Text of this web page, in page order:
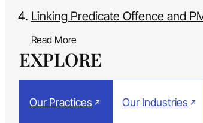
Linking Predicate Offence and
Read More
EXPLORE
Our Practices Our Industries